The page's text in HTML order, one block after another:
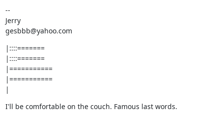
--
Jerry
gesbbb@yahoo.com
|::::=======
|::::=======
|===========
|===========
|
I'll be comfortable on the couch. Famous last words.